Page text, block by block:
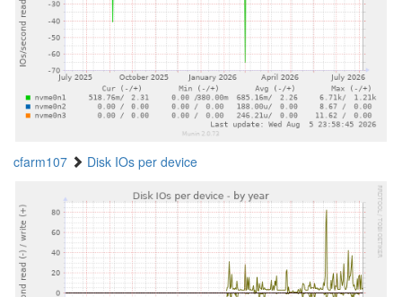
cfarm107 Disk IOs per device